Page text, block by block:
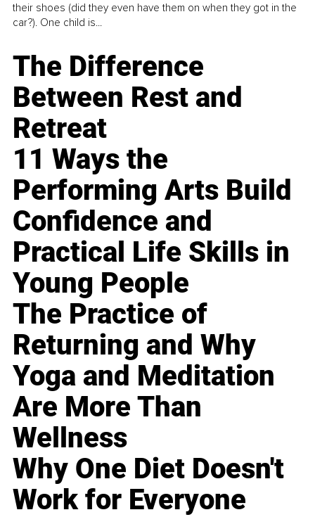
their shoes (did they even have them on when they got in the
car?). One child is...
The Difference
Between Rest and
Retreat
11 Ways the
Performing Arts Build
Confidence and
Practical Life Skills in
Young People
The Practice of
Returning and Why
Yoga and Meditation
Are More Than
Wellness
Why One Diet Doesn't
Work for Everyone